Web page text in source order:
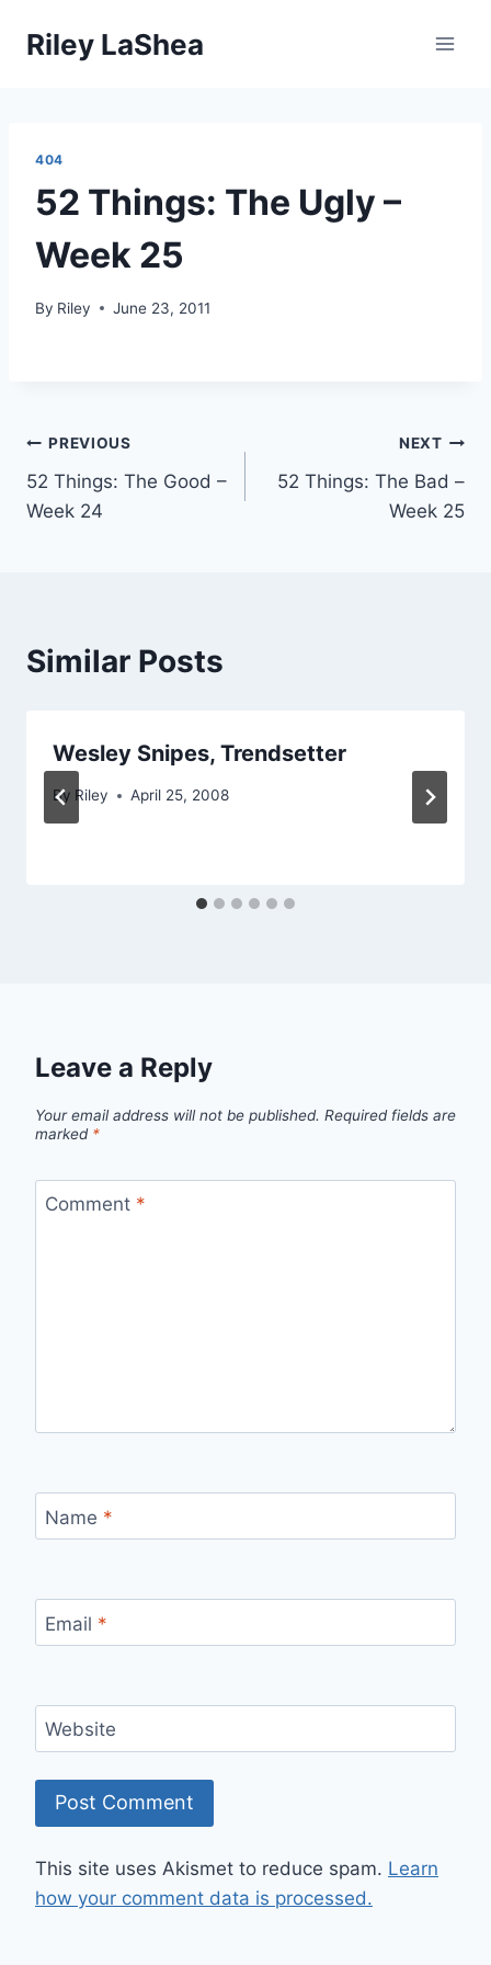
Riley LaShea
404
52 Things: The Ugly –
Week 25
By Riley June 23, 2011
Post
navigation
PREVIOUS
52 Things: The Good –
Week 24
NEXT
52 Things: The Bad –
Week 25
Similar Posts
Wesley Snipes, Trendsetter
By Riley April 25, 2008
Leave a Reply
Your email address will not be published. Required fields are
marked *
Comment *
Name *
Email *
Website
This site uses Akismet to reduce spam. Learn
how your comment data is processed.